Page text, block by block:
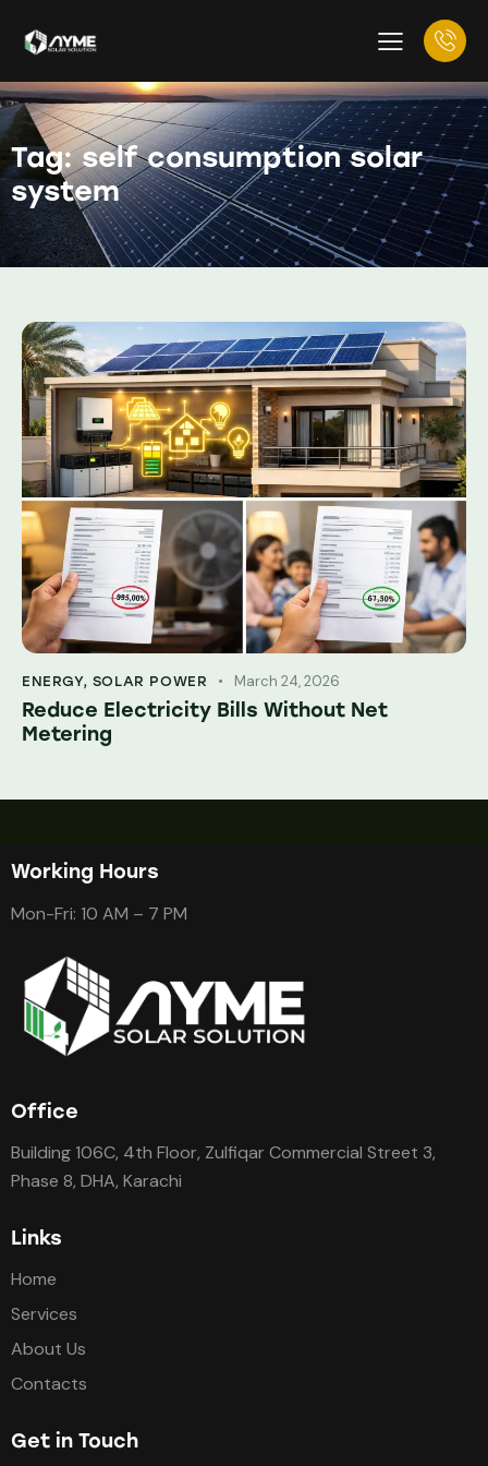
Tag: self consumption solar
system
ENERGY, SOLAR POWER March 24, 2026
Reduce Electricity Bills Without Net
Metering
Working Hours
Mon-Fri: 10 AM – 7 PM
Office
Building 106C, 4th Floor, Zulfiqar Commercial Street 3,
Phase 8, DHA, Karachi
Links
Home
Services
About Us
Contacts
Get in Touch